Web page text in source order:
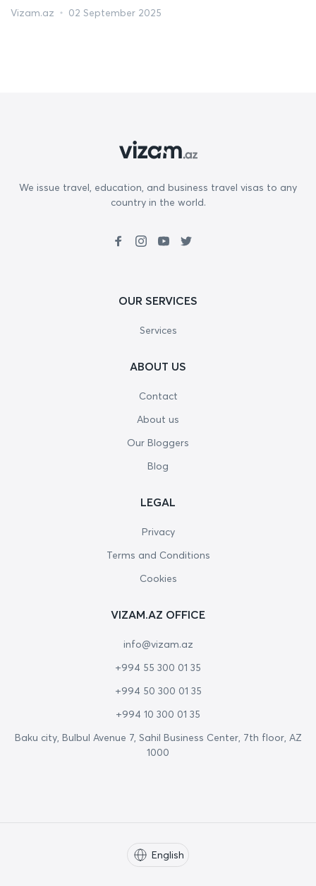
Vizam.az 02 September 2025
We issue travel, education, and business travel visas to any
country in the world.
OUR SERVICES
Services
ABOUT US
Contact
About us
Our Bloggers
Blog
LEGAL
Privacy
Terms and Conditions
Cookies
VIZAM.AZ OFFICE
info@vizam.az
+994 55 300 01 35
+994 50 300 01 35
+994 10 300 01 35
Baku city, Bulbul Avenue 7, Sahil Business Center, 7th floor, AZ
1000
English